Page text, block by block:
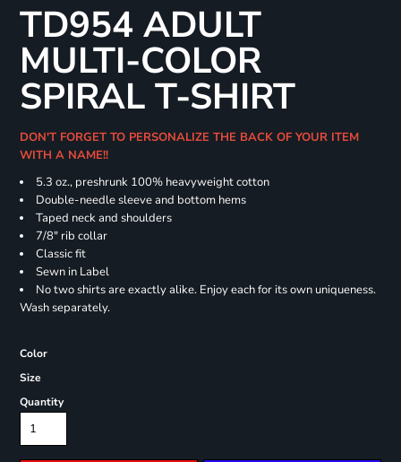
TD954 ADULT
MULTI-COLOR
SPIRAL T-SHIRT
DON'T FORGET TO PERSONALIZE THE BACK OF YOUR ITEM
WITH A NAME!!
5.3 oz., preshrunk 100% heavyweight cotton
Double-needle sleeve and bottom hems
Taped neck and shoulders
7/8" rib collar
Classic fit
Sewn in Label
No two shirts are exactly alike. Enjoy each for its own uniqueness.
Wash separately.
Color
Size
Quantity